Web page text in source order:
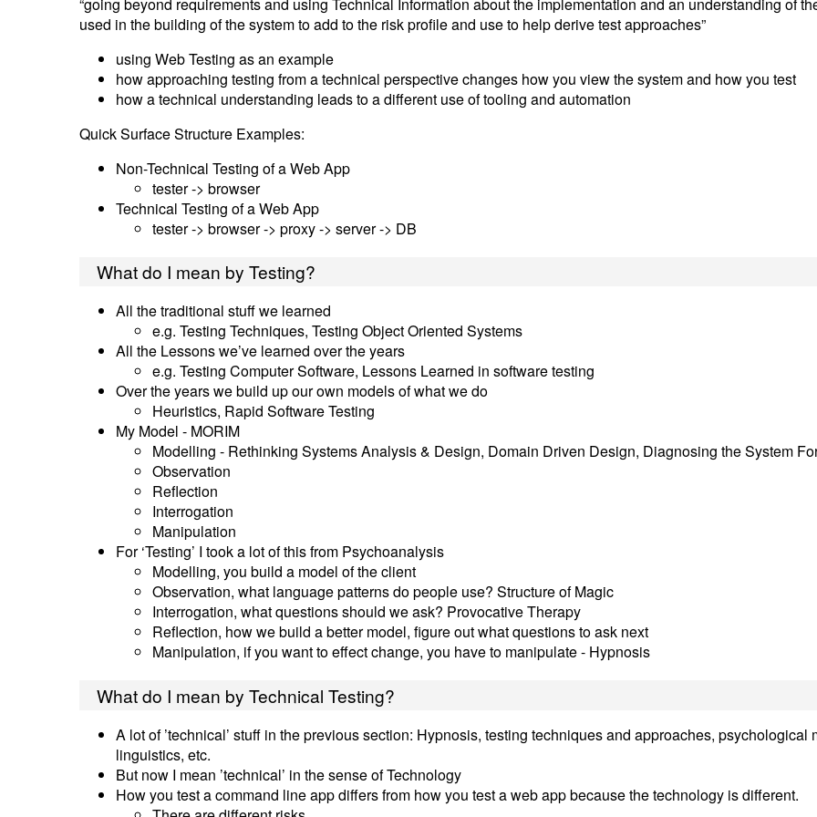
used in the building of the system to add to the risk profile and use to help derive test approaches”
using Web Testing as an example
how approaching testing from a technical perspective changes how you view the system and how you test
how a technical understanding leads to a different use of tooling and automation
Quick Surface Structure Examples:
Non-Technical Testing of a Web App
tester -> browser
Technical Testing of a Web App
tester -> browser -> proxy -> server -> DB
What do I mean by Testing?
All the traditional stuff we learned
e.g. Testing Techniques, Testing Object Oriented Systems
All the Lessons we’ve learned over the years
e.g. Testing Computer Software, Lessons Learned in software testing
Over the years we build up our own models of what we do
Heuristics, Rapid Software Testing
My Model - MORIM
Modelling - Rethinking Systems Analysis & Design, Domain Driven Design, Diagnosing the System
Observation
Reflection
Interrogation
Manipulation
For ‘Testing’ I took a lot of this from Psychoanalysis
Modelling, you build a model of the client
Observation, what language patterns do people use? Structure of Magic
Interrogation, what questions should we ask? Provocative Therapy
Reflection, how we build a better model, figure out what questions to ask next
Manipulation, if you want to effect change, you have to manipulate - Hypnosis
What do I mean by Technical Testing?
A lot of ’technical’ stuff in the previous section: Hypnosis, testing techniques and approaches, psychological
linguistics, etc.
But now I mean ’technical’ in the sense of Technology
How you test a command line app differs from how you test a web app because the technology is different.